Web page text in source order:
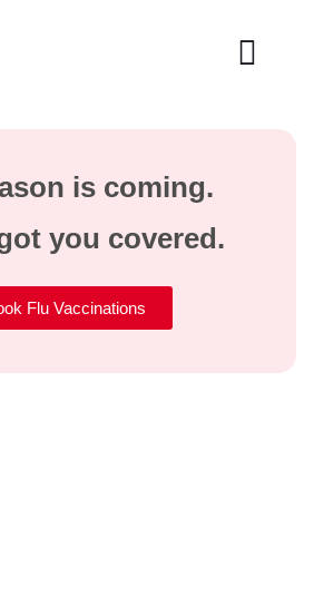
is coming.
you covered.
Flu Vaccinations